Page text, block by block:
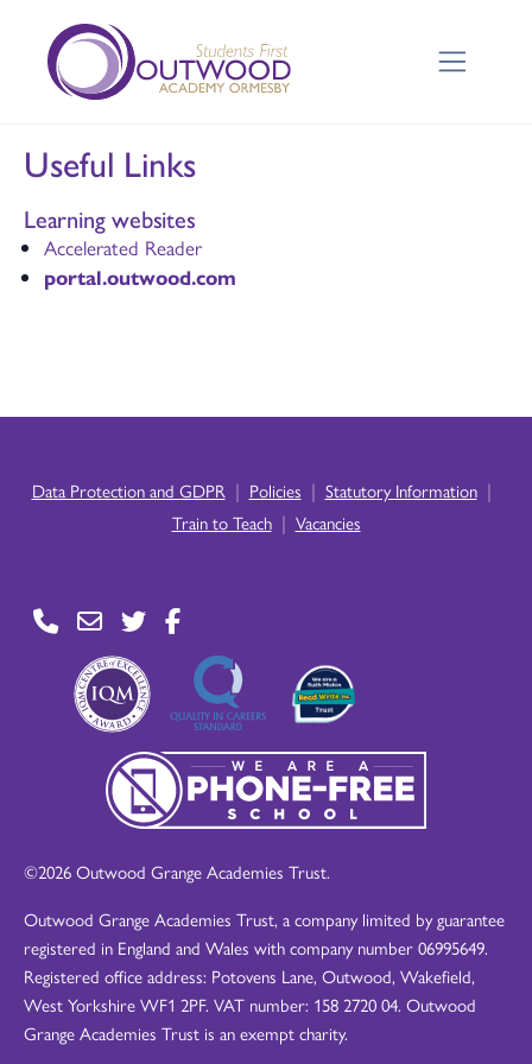
Useful Links
Learning websites
Accelerated Reader
portal.outwood.com
Data Protection and GDPR | Policies | Statutory Information |
Train to Teach | Vacancies
©2026 Outwood Grange Academies Trust.
Outwood Grange Academies Trust, a company limited by guarantee
registered in England and Wales with company number 06995649.
Registered office address: Potovens Lane, Outwood, Wakefield,
West Yorkshire WF1 2PF. VAT number: 158 2720 04. Outwood
Grange Academies Trust is an exempt charity.